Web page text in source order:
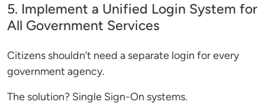
5. Implement a Unified Login System for
All Government Services
Citizens shouldn’t need a separate login for every
government agency.
The solution? Single Sign-On systems.